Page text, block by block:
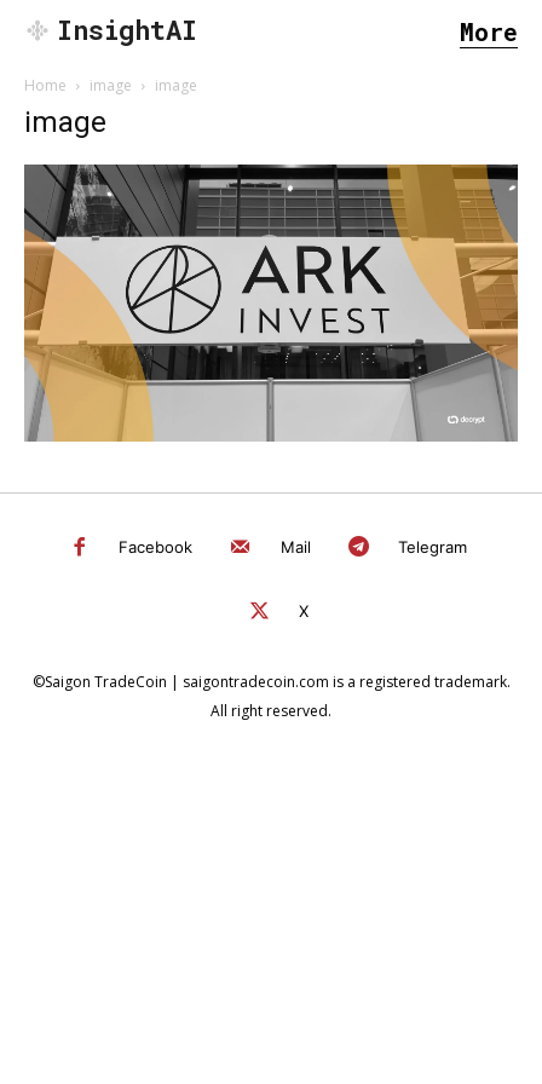
SEARCH...
InsightAI More
Home image image
image
Facebook Mail Telegram
X
©Saigon TradeCoin | saigontradecoin.com is a registered trademark.
All right reserved.